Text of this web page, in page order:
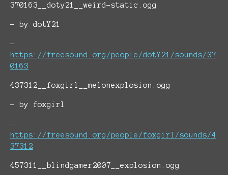
370163__doty21__weird-static.ogg
- by dotY21
-
https://freesound.org/people/dotY21/sounds/37
0163
437312__foxgirl__melonexplosion.ogg
- by foxgirl
-
https://freesound.org/people/foxgirl/sounds/4
37312
457311__blindgamer2007__explosion.ogg